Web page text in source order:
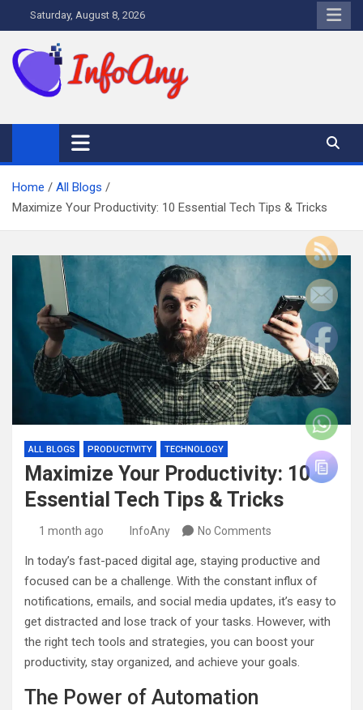
to
content
Saturday, August 8, 2026
Home
All Blogs
Maximize Your Productivity: 10 Essential Tech Tips & Tricks
ALL BLOGS PRODUCTIVITY TECHNOLOGY
Maximize Your Productivity: 10
Essential Tech Tips & Tricks
1 month ago InfoAny No Comments
In today’s fast-paced digital age, staying productive and
focused can be a challenge. With the constant influx of
notifications, emails, and social media updates, it’s easy to
get distracted and lose track of your tasks. However, with
the right tech tools and strategies, you can boost your
productivity, stay organized, and achieve your goals.
The Power of Automation